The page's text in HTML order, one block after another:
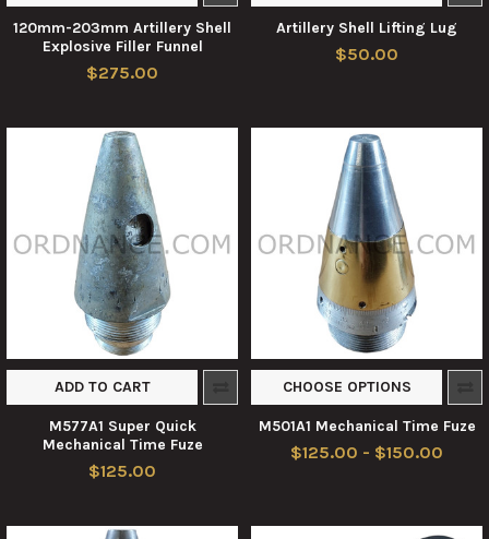
120mm-203mm Artillery Shell
Explosive Filler Funnel
$275.00
Artillery Shell Lifting Lug
$50.00
ADD TO CART
M577A1 Super Quick
Mechanical Time Fuze
$125.00
CHOOSE OPTIONS
M501A1 Mechanical Time Fuze
$125.00 - $150.00